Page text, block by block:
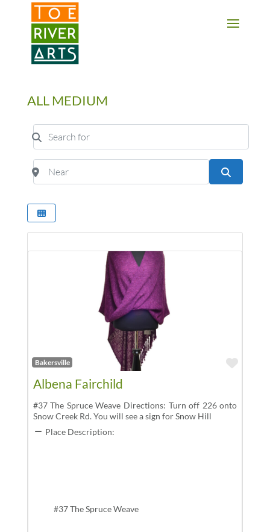
2 3 4 5 6 7 8 9 10 11
ALL MEDIUM
Search for
Near
Bakersville
Albena Fairchild
#37 The Spruce Weave Directions: Turn off 226 onto
Snow Creek Rd. You will see a sign for Snow Hill
Place Description:
#37 The Spruce Weave